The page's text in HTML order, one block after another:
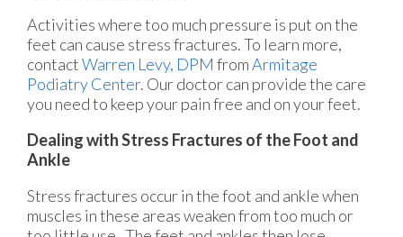
Activities where too much pressure is put on the
feet can cause stress fractures. To learn more,
contactWarren Levy, DPM fromArmitage
Podiatry Center. Our doctorcan provide the care
you need to keep your pain free and on your feet.
Dealing with Stress Fractures of the Foot and
Ankle
Stress fractures occur in the foot and ankle when
muscles in these areas weaken from too much or